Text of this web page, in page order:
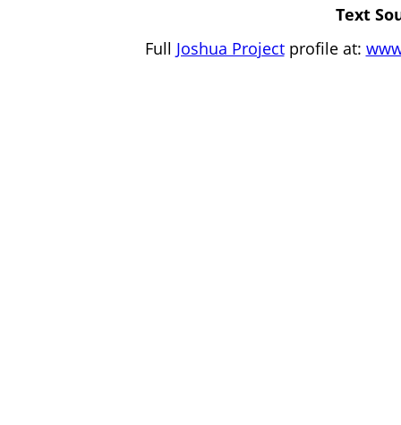
Text
Full Joshua Projectprofile at: